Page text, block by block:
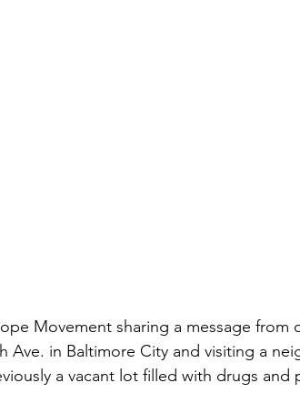
Movement sharing a message from
Ave. in Baltimore City and visiting a
a vacant lot filled with drugs and